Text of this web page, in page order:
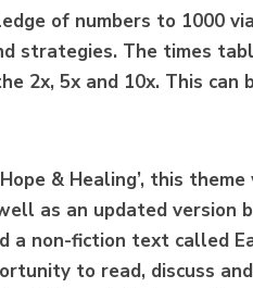
of numbers to 1000
strategies. The times
2x, 5x and 10x. This can
& Healing’, this
as an updated version
a non-fiction text called
to read, discuss